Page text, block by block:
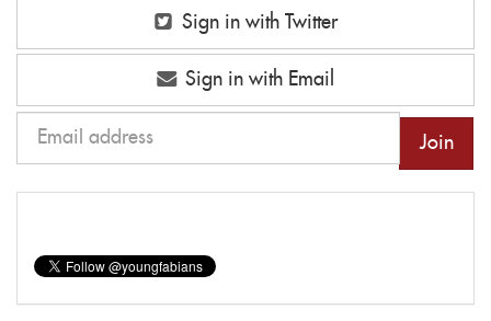
Sign in with Twitter
Sign in with Email